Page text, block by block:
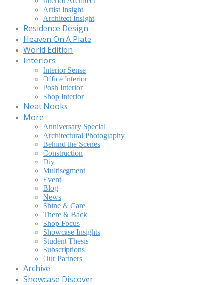
Artist Insight
Architect Insight
Residence Design
Heaven On A Plate
World Edition
Interiors
Interior Sense
Office Interior
Posh Interior
Shop Interior
Neat Nooks
More
Anniversary Special
Architectural Photography
Behind the Scenes
Construction
Diy
Multisegment
Event
Blog
News
Shine & Care
There & Back
Shop Focus
Showcase Insights
Student Thesis
Subscriptions
Our Partners
Archive
Showcase Discover